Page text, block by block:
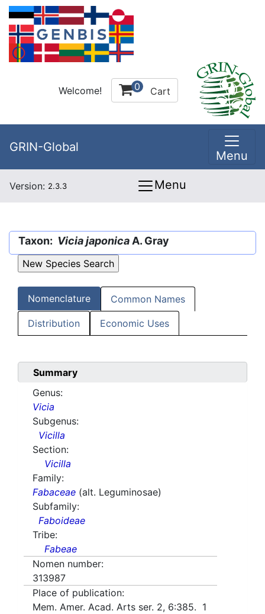
Welcome! 0 Cart
GRIN-Global
Menu
Version: 2.3.3 Menu
Taxon: Vicia japonica A. Gray
Nomenclature Common Names
Distribution Economic Uses
Summary
Genus:
Vicia
Subgenus:
Vicilla
Section:
Vicilla
Family:
Fabaceae (alt. Leguminosae)
Subfamily:
Faboideae
Tribe:
Fabeae
Nomen number:
313987
Place of publication:
Mem. Amer. Acad. Arts ser. 2, 6:385. 1